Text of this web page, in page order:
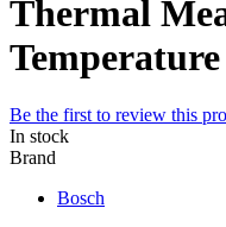
Thermal
Be the first to review this
In stock
Brand
Bosch